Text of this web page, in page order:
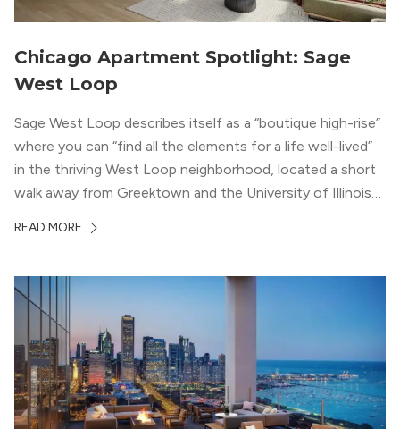
Chicago Apartment Spotlight: Sage
West Loop
Sage West Loop describes itself as a “boutique high-rise”
where you can “find all the elements for a life well-lived”
in the thriving West Loop neighborhood, located a short
walk away from Greektown and the University of Illinois
neighborhood’s history, this building balances loft-like,
wood flooring and cabinets. Luxury rooftop amenities
with striking city views entice residents into the
welcoming, but urban spaces that define the West Loop
lifestyle.
READ MORE